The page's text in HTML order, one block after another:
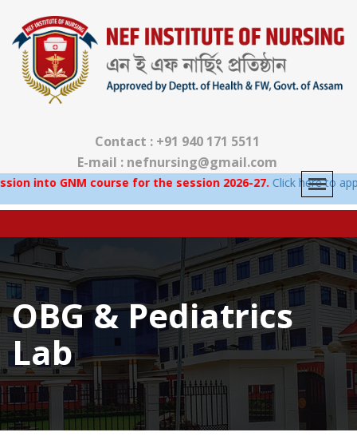
Contact : +91 940 171 5511
E-mail : nefnursing@gmail.com
GNM course for the session 2026-27. Click here to apply.
OBG & Pediatrics
Lab